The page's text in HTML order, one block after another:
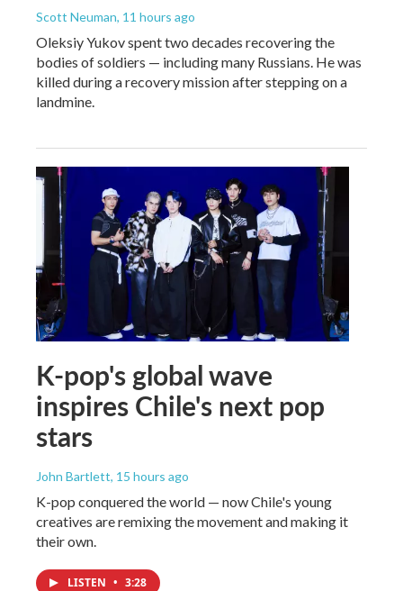
Scott Neuman, 11 hours ago
Oleksiy Yukov spent two decades recovering the
bodies of soldiers — including many Russians. He was
killed during a recovery mission after stepping on a
landmine.
K-pop's global wave
inspires Chile's next pop
stars
John Bartlett, 15 hours ago
K-pop conquered the world — now Chile's young
creatives are remixing the movement and making it
their own.
LISTEN • 3:28